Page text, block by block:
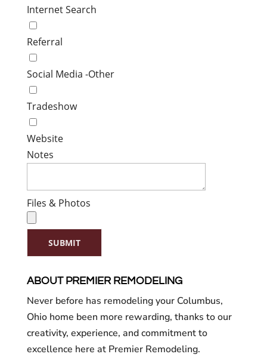
Internet Search
Referral
Social Media -Other
Tradeshow
Website
Notes
Files & Photos
SUBMIT
ABOUT PREMIER REMODELING
Never before has remodeling your Columbus,
Ohio home been more rewarding, thanks to our
creativity, experience, and commitment to
excellence here at Premier Remodeling.